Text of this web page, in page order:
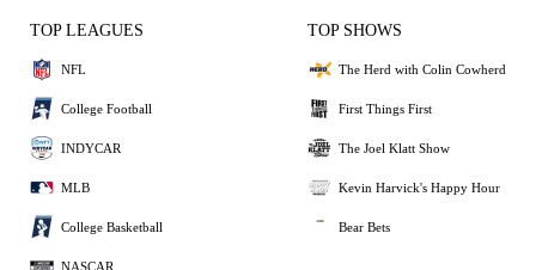
TOP LEAGUES
NFL
College Football
INDYCAR
MLB
College Basketball
NASCAR
TOP SHOWS
The Herd with Colin Cowherd
First Things First
The Joel Klatt Show
Kevin Harvick's Happy Hour
Bear Bets